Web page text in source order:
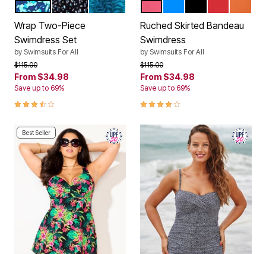
Color Options
ABSTRACTWHITE DOTSMEDITERRANEAN PALMS
Wrap Two-Piece
Swimdress Set
by Swimsuits For All
Price reduced from
$115.00to
From $34.98
Save up to 69%
3.7 out of 5 Customer Rating
Color Options
Ruched Skirted Bandeau
Swimdress
by Swimsuits For All
Price reduced from
$115.00to
From $34.98
Save up to 69%
4.1 out of 5 Customer Rating
Best Seller